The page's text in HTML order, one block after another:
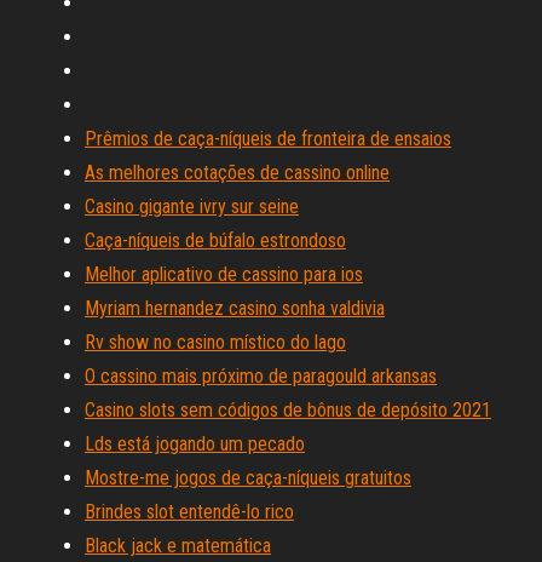
Prêmios de caça-níqueis de fronteira de ensaios
As melhores cotações de cassino online
Casino gigante ivry sur seine
Caça-níqueis de búfalo estrondoso
Melhor aplicativo de cassino para ios
Myriam hernandez casino sonha valdivia
Rv show no casino místico do lago
O cassino mais próximo de paragould arkansas
Casino slots sem códigos de bônus de depósito 2021
Lds está jogando um pecado
Mostre-me jogos de caça-níqueis gratuitos
Brindes slot entendê-lo rico
Black jack e matemática